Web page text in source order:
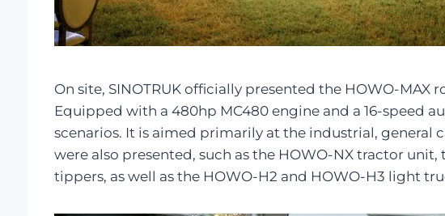
On site, SINOTRUK officially presented the HOWO-
Equipped with a 480hp MC480 engine and a 16-speed
scenarios. It is aimed primarily at the industrial,
were also presented, such as the HOWO-NX tractor
tippers, as well as the HOWO-H2 and HOWO-H3 light